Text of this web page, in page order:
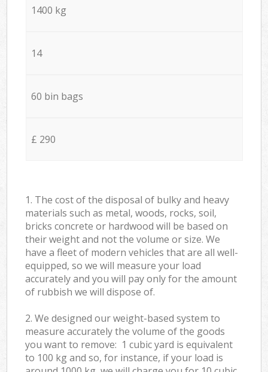
1400 kg
14
60 bin bags
£ 290
1. The cost of the disposal of bulky and heavy
materials such as metal, woods, rocks, soil,
bricks concrete or hardwood will be based on
their weight and not the volume or size. We
have a fleet of modern vehicles that are all well-
equipped, so we will measure your load
accurately and you will pay only for the amount
of rubbish we will dispose of.
2. We designed our weight-based system to
measure accurately the volume of the goods
you want to remove: 1 cubic yard is equivalent
to 100 kg and so, for instance, if your load is